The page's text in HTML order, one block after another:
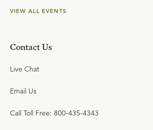
VIEW ALL EVENTS
Contact Us
Live Chat
Email Us
Call Toll Free: 800-435-4343